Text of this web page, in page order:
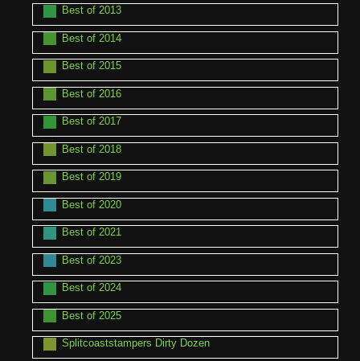
Best of 2013
Best of 2014
Best of 2015
Best of 2016
Best of 2017
Best of 2018
Best of 2019
Best of 2020
Best of 2021
Best of 2023
Best of 2024
Best of 2025
Splitcoaststampers Dirty Dozen